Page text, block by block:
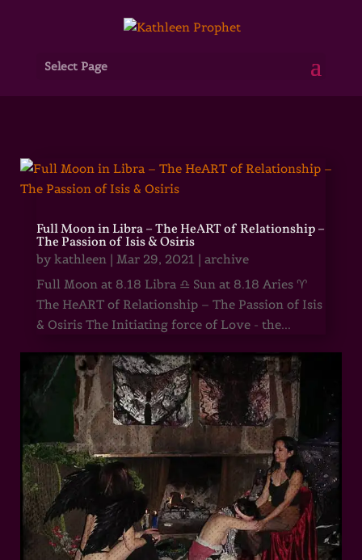
Select Page
Full Moon in Libra – The HeART of Relationship –
The Passion of Isis & Osiris
by kathleen| Mar 29, 2021 | archive
Full Moon at 8.18 Libra ♎ Sun at 8.18 Aries ♈
The HeART of Relationship – The Passion of Isis
& Osiris The Initiating force of Love - the...